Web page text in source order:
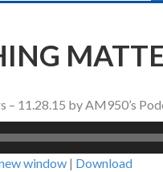
– 11.28.15 by AM950’s
window | Download